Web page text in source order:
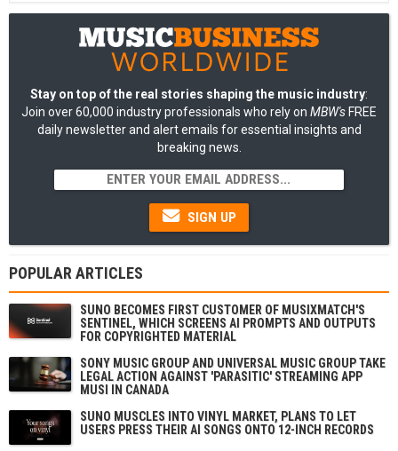
Stay on top of the real stories shaping the music industry:
Join over 60,000 industry professionals who rely on MBW's FREE
daily newsletter and alert emails for essential insights and
breaking news.
SIGN UP
POPULAR ARTICLES
SUNO BECOMES FIRST CUSTOMER OF MUSIXMATCH'S
SENTINEL, WHICH SCREENS AI PROMPTS AND OUTPUTS
FOR COPYRIGHTED MATERIAL
SONY MUSIC GROUP AND UNIVERSAL MUSIC GROUP TAKE
LEGAL ACTION AGAINST 'PARASITIC' STREAMING APP
MUSI IN CANADA
SUNO MUSCLES INTO VINYL MARKET, PLANS TO LET
USERS PRESS THEIR AI SONGS ONTO 12-INCH RECORDS